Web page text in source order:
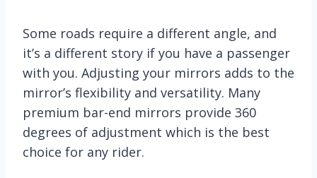
Some roads require a different angle, and
it’s a different story if you have a passenger
with you. Adjusting your mirrors adds to the
mirror’s flexibility and versatility. Many
premium bar-end mirrors provide 360
degrees of adjustment which is the best
choice for any rider.